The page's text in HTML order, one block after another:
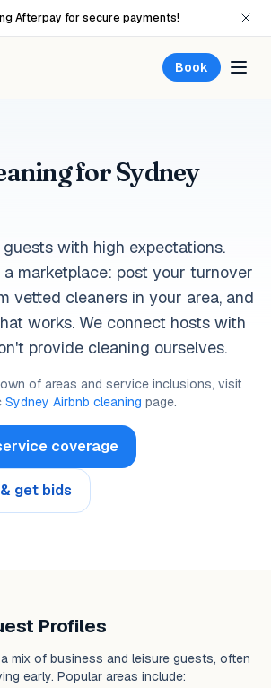
Afterpay for secure payments!
Book
for Sydney
with high expectations.
a marketplace: post your turnover
vetted cleaners in your area, and
works. We connect hosts with
provide cleaning ourselves.
of areas and service inclusions, visit
Sydney Airbnb cleaning page.
coverage
get bids
Profiles
mix of business and leisure guests, often
early. Popular areas include: